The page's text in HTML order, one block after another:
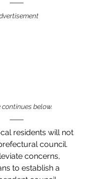
below.
residents will not
council.
concerns,
to establish a